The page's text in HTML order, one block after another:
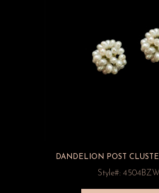
DANDELION POST
Style#: